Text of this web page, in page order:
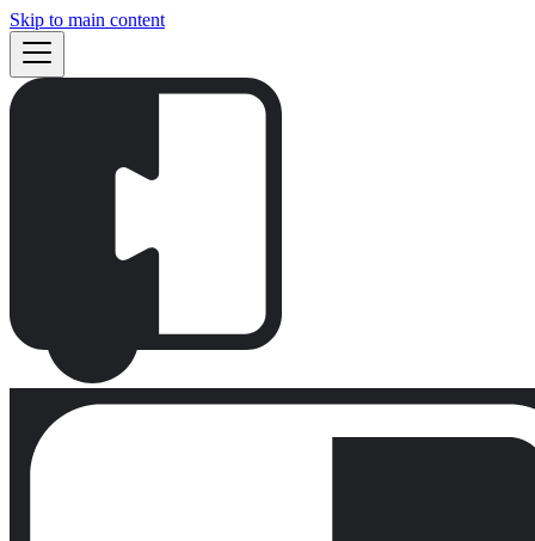
Skip to main content